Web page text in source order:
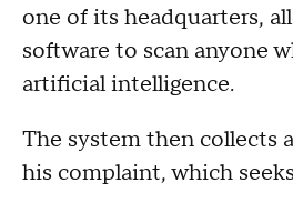
one of its headquarters,
software to scan anyone
artificial intelligence.
The system then collects
his complaint, which